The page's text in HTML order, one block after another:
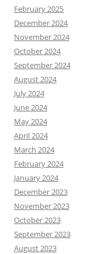
t
h
e
r
t
h
a
m
o
v
e
i
n
a
n
o
u
t
o
February 2025
December 2024
November 2024
October 2024
September 2024
August 2024
July 2024
June 2024
May 2024
April 2024
March 2024
February 2024
January 2024
December 2023
November 2023
October 2023
September 2023
August 2023